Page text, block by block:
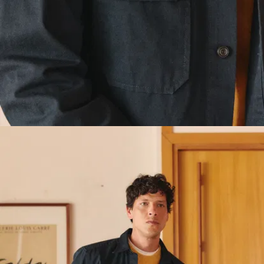
local
chains, and
we know
that
matters to
you too.
need to
upsize. We
designed the
patterns so
you can slip it
over your
clothes as is.